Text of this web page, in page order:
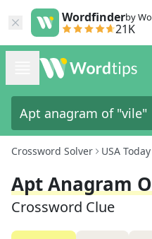
Wordfinderby
21K
Crossword Solver USA Today
Apt Anagram
Crossword Clue